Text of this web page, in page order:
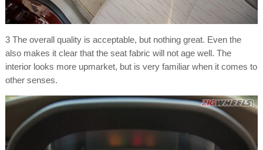
3 The overall quality is acceptable, but nothing great. Even the
also makes it clear that the seat fabric will not age well. The
interior looks more upmarket, but is very familiar when it comes to
other senses.